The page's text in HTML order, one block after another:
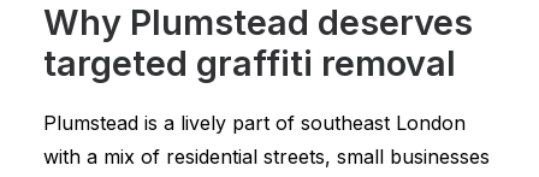
Why Plumstead deserves
targeted graffiti removal
Plumstead is a lively part of southeast London
with a mix of residential streets, small businesses